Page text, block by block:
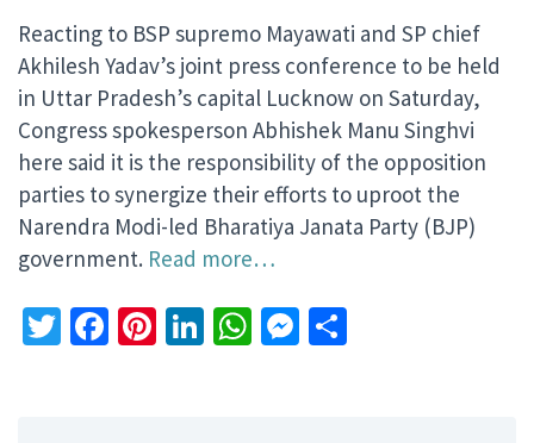
Reacting to BSP supremo Mayawati and SP chief
Akhilesh Yadav’s joint press conference to be held
in Uttar Pradesh’s capital Lucknow on Saturday,
Congress spokesperson Abhishek Manu Singhvi
here said it is the responsibility of the opposition
parties to synergize their efforts to uproot the
Narendra Modi-led Bharatiya Janata Party (BJP)
government. Read more…
Twitter
Facebook
Pinterest
LinkedIn
WhatsApp
Messenger